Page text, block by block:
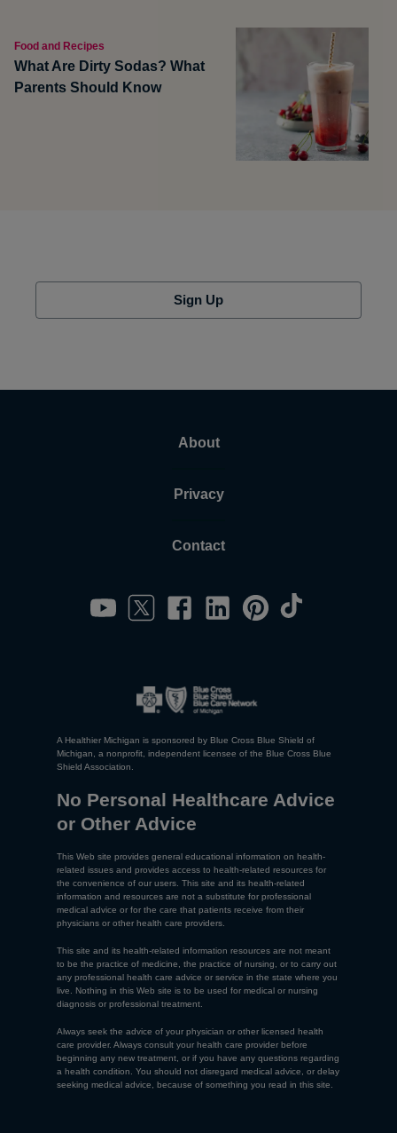
Food and Recipes
What Are Dirty Sodas? What
Parents Should Know
Sign Up
About
Privacy
Contact
A Healthier Michigan is sponsored by Blue Cross Blue Shield of
Michigan, a nonprofit, independent licensee of the Blue Cross Blue
Shield Association.
No Personal Healthcare Advice
or Other Advice
This Web site provides general educational information on health-
related issues and provides access to health-related resources for
the convenience of our users. This site and its health-related
information and resources are not a substitute for professional
medical advice or for the care that patients receive from their
physicians or other health care providers.
This site and its health-related information resources are not meant
to be the practice of medicine, the practice of nursing, or to carry out
any professional health care advice or service in the state where you
live. Nothing in this Web site is to be used for medical or nursing
diagnosis or professional treatment.
Always seek the advice of your physician or other licensed health
care provider. Always consult your health care provider before
beginning any new treatment, or if you have any questions regarding
a health condition. You should not disregard medical advice, or delay
seeking medical advice, because of something you read in this site.